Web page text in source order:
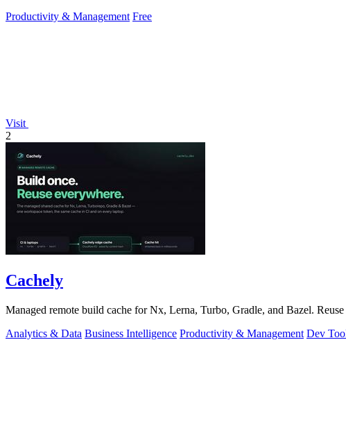
Productivity & Management Free
Visit
2
Cachely
Managed remote build cache for Nx, Lerna, Turbo, Gradle, and Bazel.
Analytics & Data Business Intelligence Productivity & Management Dev